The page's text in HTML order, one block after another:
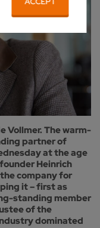
Vollmer. The warm-
partner of
at the age
Heinrich
company for
it – first as
standing member
of the
dominated